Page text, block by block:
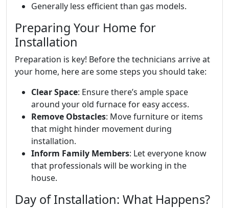
Generally less efficient than gas models.
Preparing Your Home for
Installation
Preparation is key! Before the technicians arrive at
your home, here are some steps you should take:
Clear Space: Ensure there’s ample space
around your old furnace for easy access.
Remove Obstacles: Move furniture or items
that might hinder movement during
installation.
Inform Family Members: Let everyone know
that professionals will be working in the
house.
Day of Installation: What Happens?